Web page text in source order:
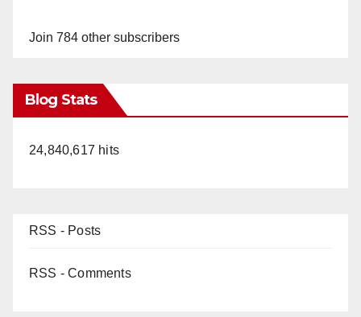
Join 784 other subscribers
Blog Stats
24,840,617 hits
RSS - Posts
RSS - Comments